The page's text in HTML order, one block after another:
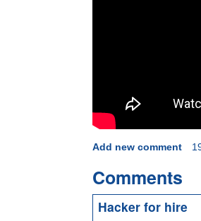
Add new comment
Comments
Hacker for hire